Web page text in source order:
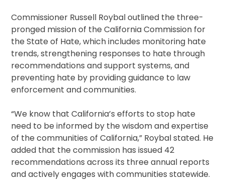
Commissioner Russell Roybal outlined the three-
pronged mission of the California Commission for
the State of Hate, which includes monitoring hate
trends, strengthening responses to hate through
recommendations and support systems, and
preventing hate by providing guidance to law
enforcement and communities.
“We know that California’s efforts to stop hate
need to be informed by the wisdom and expertise
of the communities of California,” Roybal stated. He
added that the commission has issued 42
recommendations across its three annual reports
and actively engages with communities statewide.